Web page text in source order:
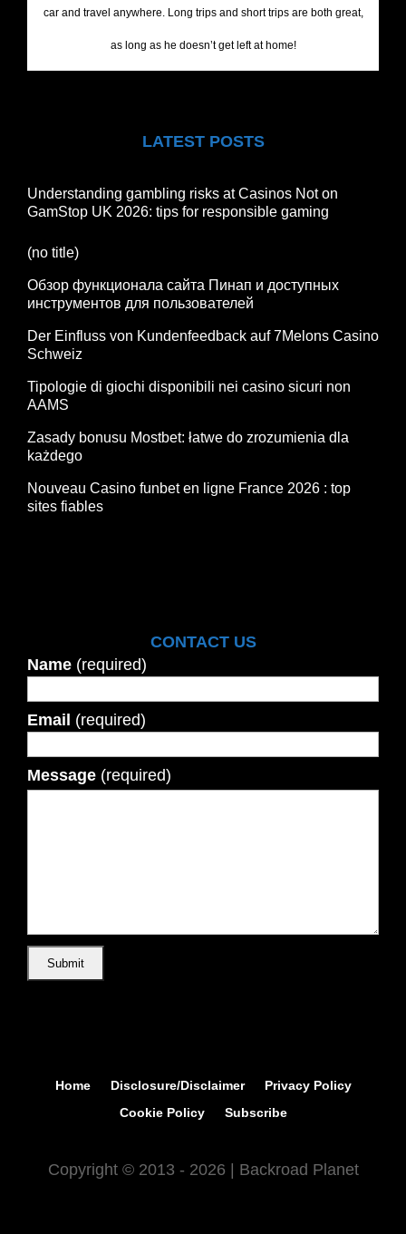
car and travel anywhere. Long trips and short trips are both great,
as long as he doesn’t get left at home!
LATEST POSTS
Understanding gambling risks at Casinos Not on
GamStop UK 2026: tips for responsible gaming
(no title)
Обзор функционала сайта Пинап и доступных
инструментов для пользователей
Der Einfluss von Kundenfeedback auf 7Melons Casino
Schweiz
Tipologie di giochi disponibili nei casino sicuri non
AAMS
Zasady bonusu Mostbet: łatwe do zrozumienia dla
każdego
Nouveau Casino funbet en ligne France 2026 : top
sites fiables
CONTACT US
Name (required)
Email (required)
Message (required)
Home Disclosure/Disclaimer
Privacy Policy
Cookie Policy
Subscribe
Copyright © 2013 - 2026 | Backroad Planet